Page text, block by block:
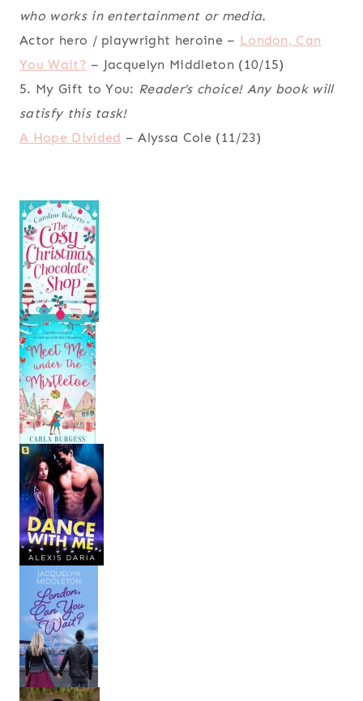
who works in entertainment or media.
Actor hero / playwright heroine – London, Can
You Wait? – Jacquelyn Middleton (10/15)
5. My Gift to You: Reader’s choice! Any book will
satisfy this task!
A Hope Divided – Alyssa Cole (11/23)